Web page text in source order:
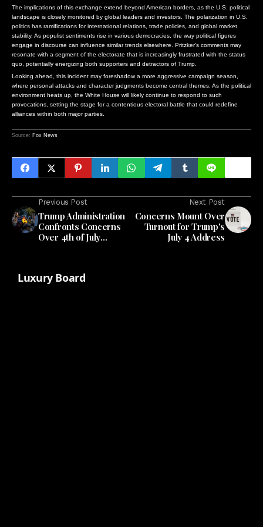
The implications of this exchange extend beyond American borders, as the U.S. political
landscape is closely monitored by global leaders and investors. The polarization in U.S.
politics has ramifications for international relations, trade policies, and global market
stability. As populist sentiments rise in various democracies, the way political figures
engage in discourse can influence similar trends elsewhere. Pritzker’s comments may
resonate with a segment of the electorate that is increasingly frustrated with the status
quo, potentially energizing both supporters and detractors of Trump.
Looking ahead, this incident may foreshadow a more aggressive campaign season,
where personal attacks and character judgments become central themes. As the political
environment heats up, the White House will likely continue to respond to such
provocations, setting the stage for a contentious electoral battle that could redefine
alliances within both major parties.
Source: Fox News
Previous Post
Trump Administration
Confronts Concerns
Over 4th of July
Next Post
Concerns Mount Over
Turnout for Trump's
July 4 Address
Luxury Board